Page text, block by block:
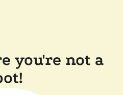
you're not a